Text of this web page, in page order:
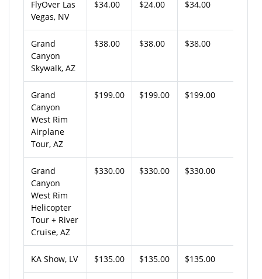
FlyOver Las
Vegas, NV
$34.00 $24.00 $34.00
Grand
Canyon
Skywalk, AZ
$38.00 $38.00 $38.00
Grand
Canyon
West Rim
Airplane
Tour, AZ
$199.00 $199.00 $199.00
Grand
Canyon
West Rim
Helicopter
Tour + River
Cruise, AZ
$330.00 $330.00 $330.00
KA Show, LV $135.00 $135.00 $135.00